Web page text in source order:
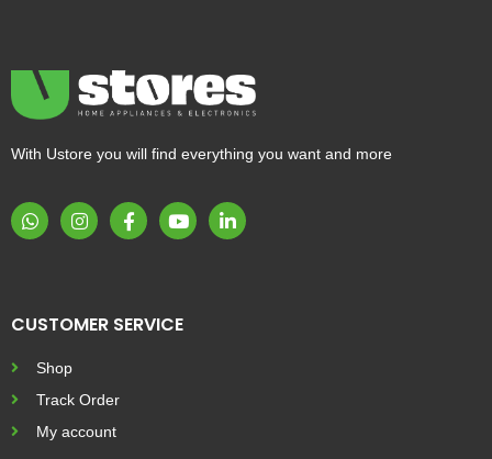
With Ustore you will find everything you want and more
CUSTOMER SERVICE
Shop
Track Order
My account